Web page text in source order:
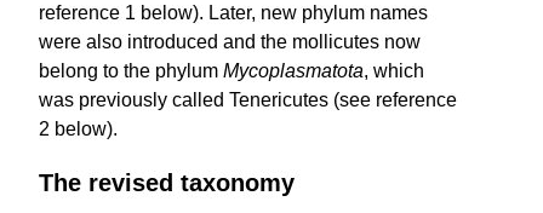
reference 1 below). Later, new phylum names
were also introduced and the mollicutes now
belong to the phylum Mycoplasmatota, which
was previously called Tenericutes (see reference
2 below).
The revised taxonomy